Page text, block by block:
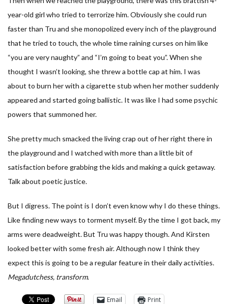
year-old girl who tried to terrorize him. Obviously she could run
faster than Tru and she monopolized every inch of the playground
that he tried to touch, the whole time raining curses on him like
“you are very naughty” and “I’m going to beat you”. When she
thought I wasn’t looking, she threw a bottle cap at him. I was
about to burn her with a cigarette stub when her mother suddenly
appeared and started going ballistic. It was like I had some psychic
powers that summoned her.
She pretty much smacked the living crap out of her right there in
the playground and I watched with more than a little bit of
satisfaction before grabbing the kids and making a quick getaway.
Talk about poetic justice.
But I digress. The point is I don’t even know why I do these things.
Like finding new ways to torment myself. By the time I got back, my
arms were deadweight. But Tru was happy though. And Kirsten
looked better with some fresh air. Although now I think they
expect this is going to be a regular feature in their daily activities.
Megadutchess, transform.
Email Print